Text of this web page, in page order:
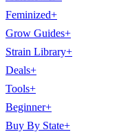
Feminized+
Grow Guides+
Strain Library+
Deals+
Tools+
Beginner+
Buy By State+